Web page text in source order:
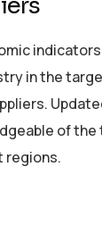
in the
of the
regions.